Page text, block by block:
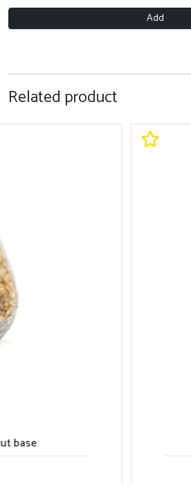
Add
Related product
Purple rainbow